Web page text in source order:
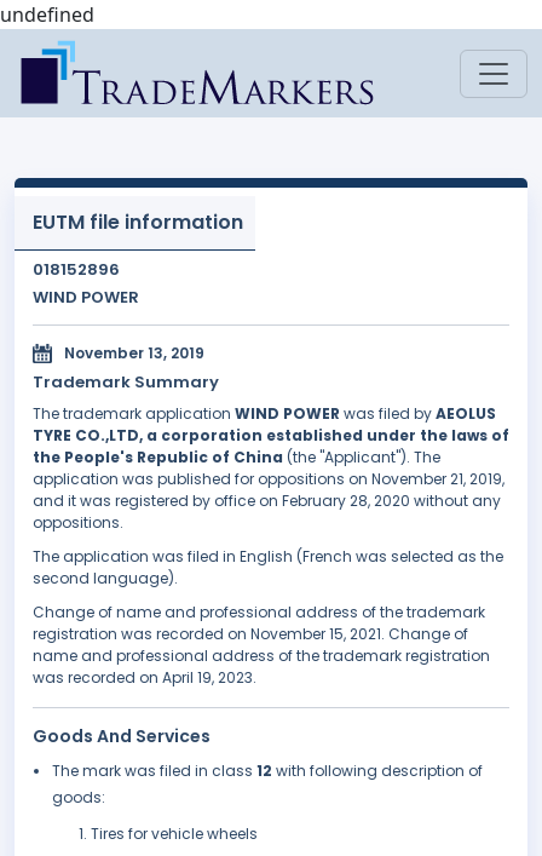
undefined
EUTM file information
018152896
WIND POWER
November 13, 2019
Trademark Summary
The trademark application WIND POWER was filed byAEOLUS
TYRE CO.,LTD, a corporation established under the laws of
the People's Republic of China (the "Applicant"). The
application was published for oppositions on November 21, 2019,
and it was registered by office on February 28, 2020 without any
oppositions.
The application was filed in English (French was selected as the
second language).
Change of name and professional address of the trademark
registration was recorded on November 15, 2021. Change of
name and professional address of the trademark registration
was recorded on April 19, 2023.
Goods And Services
The mark was filed in class 12 with following description of
goods:
Tires for vehicle wheels